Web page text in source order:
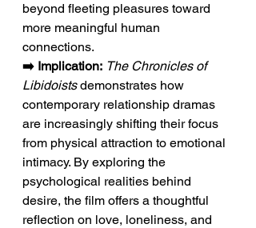
beyond fleeting pleasures toward
more meaningful human
connections.
➡️ Implication: The Chronicles of
Libidoists demonstrates how
contemporary relationship dramas
are increasingly shifting their focus
from physical attraction to emotional
intimacy. By exploring the
psychological realities behind
desire, the film offers a thoughtful
reflection on love, loneliness, and